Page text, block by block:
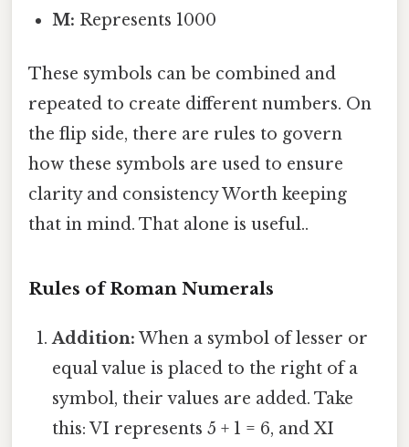
M: Represents 1000
These symbols can be combined and
repeated to create different numbers. On
the flip side, there are rules to govern
how these symbols are used to ensure
clarity and consistency Worth keeping
that in mind. That alone is useful..
Rules of Roman Numerals
Addition: When a symbol of lesser or
equal value is placed to the right of a
symbol, their values are added. Take
this: VI represents 5 + 1 = 6, and XI